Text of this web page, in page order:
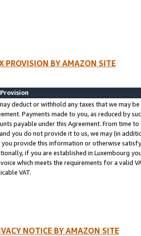
PROVISION BY AMAZON SITE
deduct or withhold any taxes that we may
Payments made to you, as reduced by
payable under this Agreement. From time
you do not provide it to us, we may (in
you provide this information or otherwise
if you are established in Luxembourg
which meets the requirements for a valid
VAT.
NOTICE BY AMAZON SITE